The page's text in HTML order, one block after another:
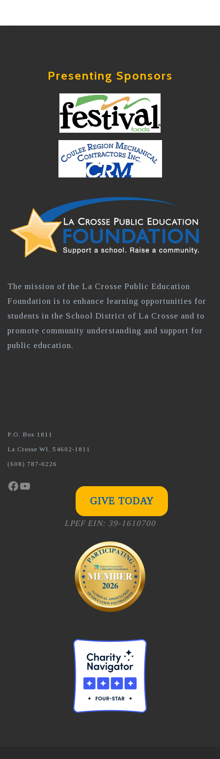
Presenting Sponsors
The mission of the La Crosse Public Education
Foundation is to enhance learning opportunities for
students in the School District of La Crosse and to
promote community understanding and support for
public education.
P.O. Box 1811
La Crosse WI, 54602-1811
(608) 787-0226
Facebook
YouTube
GIVE TODAY
LPEF EIN: 39-1610700